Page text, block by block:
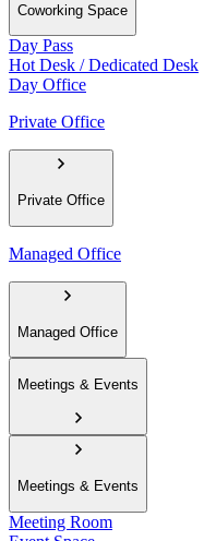
Coworking Space
Day Pass
Hot Desk / Dedicated Desk
Day Office
Private Office
Private Office
Managed Office
Managed Office
Meetings & Events
Meetings & Events
Meeting Room